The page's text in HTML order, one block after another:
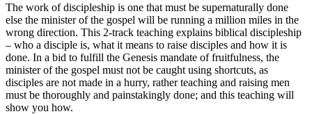
The work of discipleship is one that must be supernaturally done
else the minister of the gospel will be running a million miles in the
wrong direction. This 2-track teaching explains biblical discipleship
– who a disciple is, what it means to raise disciples and how it is
done. In a bid to fulfill the Genesis mandate of fruitfulness, the
minister of the gospel must not be caught using shortcuts, as
disciples are not made in a hurry, rather teaching and raising men
must be thoroughly and painstakingly done; and this teaching will
show you how.